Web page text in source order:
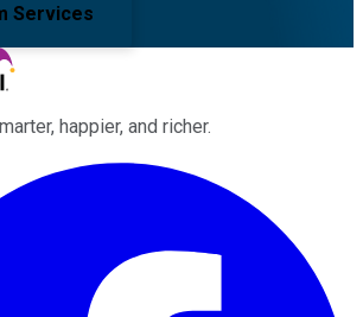
Services
happier, and richer.